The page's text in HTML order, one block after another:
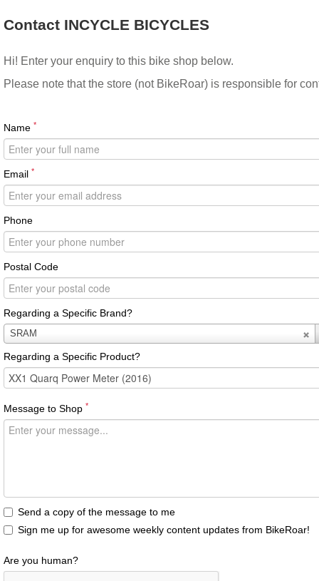
Contact INCYCLE BICYCLES
Hi! Enter your enquiry to this bike shop below.
Please note that the store (not BikeRoar) is responsible for
Name *
Email *
Phone
Postal Code
Regarding a Specific Brand?
SRAM
Regarding
a
Specific
Brand?
Regarding a Specific Product?
Message to Shop *
Send a copy of the message to me
Sign me up for awesome weekly content updates from BikeRoar!
Are you human?